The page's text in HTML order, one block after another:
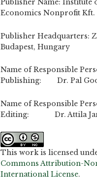
Publisher Name: Institute
Economics Nonprofit Kft.
Publisher Headquarters:
Budapest, Hungary
Name of Responsible
Publishing: Dr. Pal
Name of Responsible
Editing: Dr. Attila
This work is licensed
Commons Attribution-
International License.